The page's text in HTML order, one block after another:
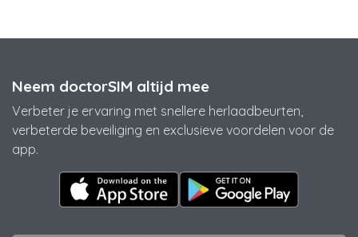
Neem doctorSIM altijd mee
Verbeter je ervaring met snellere herlaadbeurten,
verbeterde beveiliging en exclusieve voordelen voor de
app.